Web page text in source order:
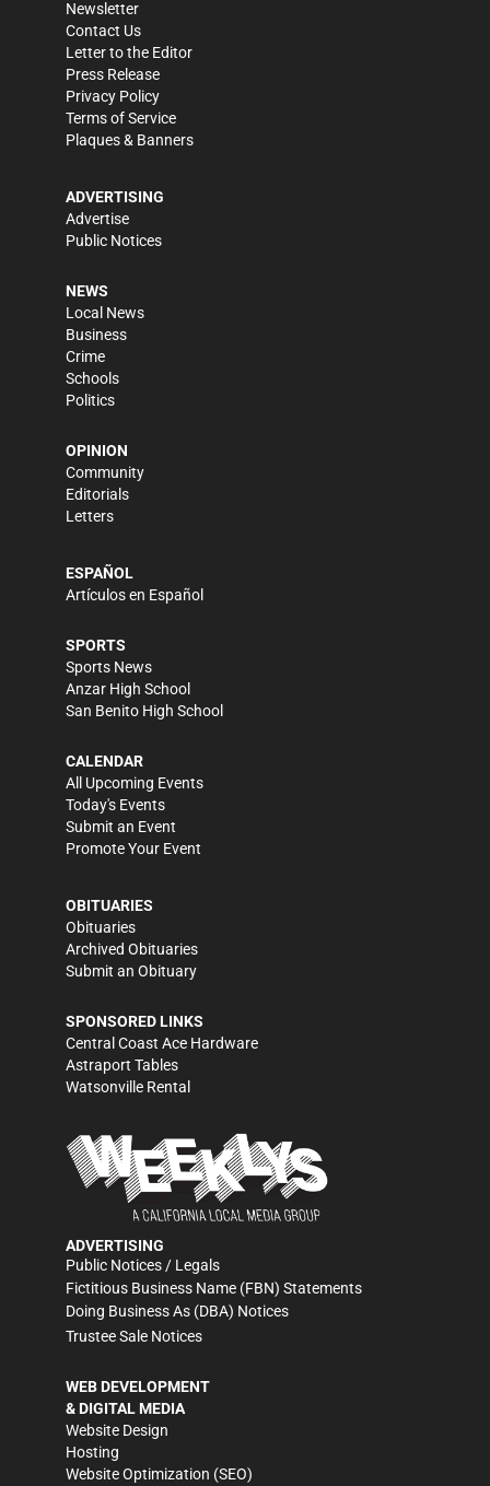
Newsletter
Contact Us
Letter to the Editor
Press Release
Privacy Policy
Terms of Service
Plaques & Banners
ADVERTISING
Advertise
Public Notices
NEWS
Local News
Business
Crime
Schools
Politics
OPINION
Community
Editorials
Letters
ESPAÑOL
Artículos en Español
SPORTS
Sports News
Anzar High School
San Benito High School
CALENDAR
All Upcoming Events
Today's Events
Submit an Event
Promote Your Event
OBITUARIES
Obituaries
Archived Obituaries
Submit an Obituary
SPONSORED LINKS
Central Coast Ace Hardware
Astraport Tables
Watsonville Rental
ADVERTISING
Public Notices / Legals
Fictitious Business Name (FBN) Statements
Doing Business As (DBA) Notices
Trustee Sale Notices
WEB DEVELOPMENT
& DIGITAL MEDIA
Website Design
Hosting
Website Optimization (SEO)